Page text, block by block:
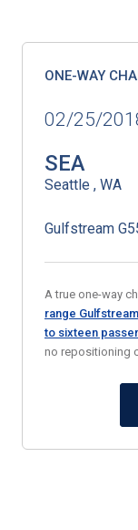
ONE-WAY
02/25/
SEA
Seattle , WA
Gulfstream
A true one-way
range
to sixteen
no repositioning